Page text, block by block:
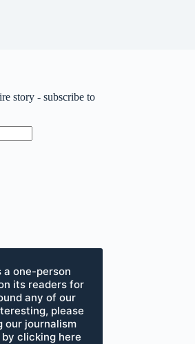
story - subscribe to
a one-person
its readers for
any of our
please
our journalism
clicking here